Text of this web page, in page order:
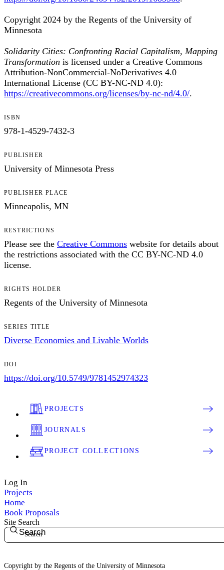
Copyright 2024 by the Regents of the University of
Minnesota
Solidarity Cities: Confronting Racial Capitalism, Mapping
Transformation is licensed under a Creative Commons
Attribution-NonCommercial-NoDerivatives 4.0
International License (CC BY-NC-ND 4.0):
https://creativecommons.org/licenses/by-nc-nd/4.0/.
ISBN
978-1-4529-7432-3
PUBLISHER
University of Minnesota Press
PUBLISHER PLACE
Minneapolis, MN
RESTRICTIONS
Please see the Creative Commons website for details about
the restrictions associated with the CC BY-NC-ND 4.0
license.
RIGHTS HOLDER
Regents of the University of Minnesota
SERIES TITLE
Diverse Economies and Livable Worlds
DOI
https://doi.org/10.5749/9781452974323
PROJECTS
JOURNALS
PROJECT COLLECTIONS
Log In
Projects
Home
Book Proposals
Site Search
Search
Copyright by the Regents of the University of Minnesota